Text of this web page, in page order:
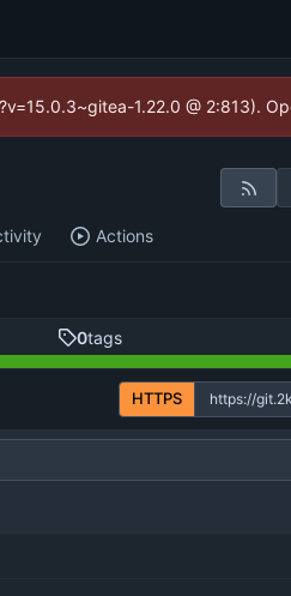
1.22.0 @ 2:813).
Actions
0tags
HTTPS